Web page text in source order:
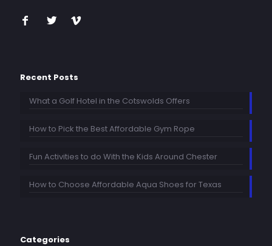
Recent Posts
What a Golf Hotel in the Cotswolds Offers
How to Pick the Best Affordable Gym Rope
Fun Activities to do With the Kids Around Chester
How to Choose Affordable Aqua Shoes for Texas
Categories